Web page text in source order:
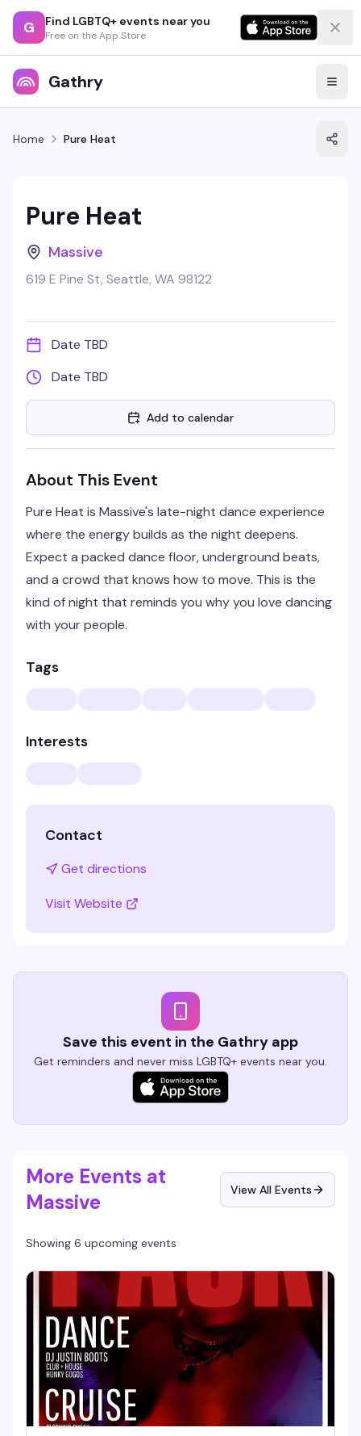
G Find LGBTQ+ events near you
Free on the App Store
Gathry
Home Pure Heat
Pure Heat
Massive
619 E Pine St, Seattle, WA 98122
Date TBD
Date TBD
Add to calendar
About This Event
Pure Heat is Massive's late-night dance experience
where the energy builds as the night deepens.
Expect a packed dance floor, underground beats,
and a crowd that knows how to move. This is the
kind of night that reminds you why you love dancing
with your people.
Tags
Interests
Contact
Get directions
Visit Website
Save this event in the Gathry app
Get reminders and never miss LGBTQ+ events near you.
More Events at
Massive
View All Events
Showing 6 upcoming events